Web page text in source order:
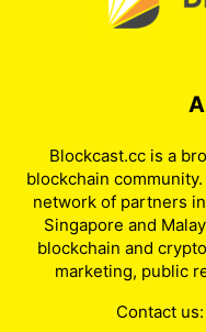
Blockcast.cc is a
blockchain
network of partners
Singapore and
blockchain and
marketing, public
Contact us: